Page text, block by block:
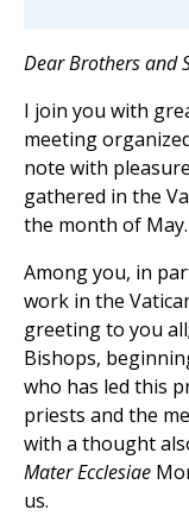
Dear Brothers and
I join you with
meeting
note with
gathered in the
the month of May.
Among you, in
work in the
greeting to you
Bishops,
who has led this
priests and the
with a thought
Mater Ecclesiae
us.